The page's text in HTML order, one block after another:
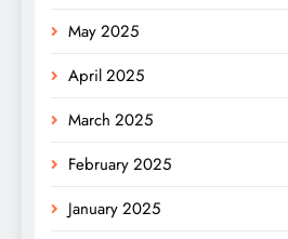
May 2025
April 2025
March 2025
February 2025
January 2025